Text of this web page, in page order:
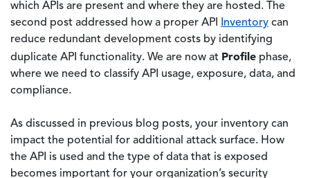
which APIs are present and where they are hosted. The
second post addressed how a proper API
Inventory can
reduce redundant development costs by identifying
duplicate API functionality. We are now at Profile phase,
where we need to classify API usage, exposure, data, and
compliance.
As discussed in previous blog posts, your inventory can
impact the potential for additional attack surface. How
the API is used and the type of data that is exposed
becomes important for your organization’s security